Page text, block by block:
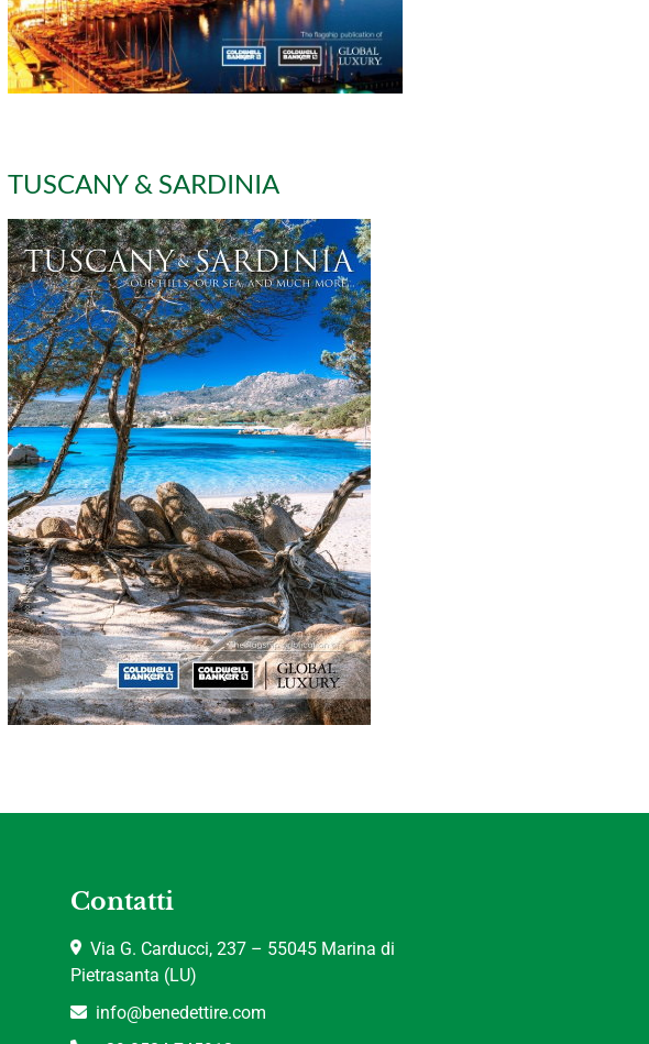
TUSCANY & SARDINIA
Contatti
Via G. Carducci, 237 – 55045 Marina di
Pietrasanta (LU)
info@benedettire.com